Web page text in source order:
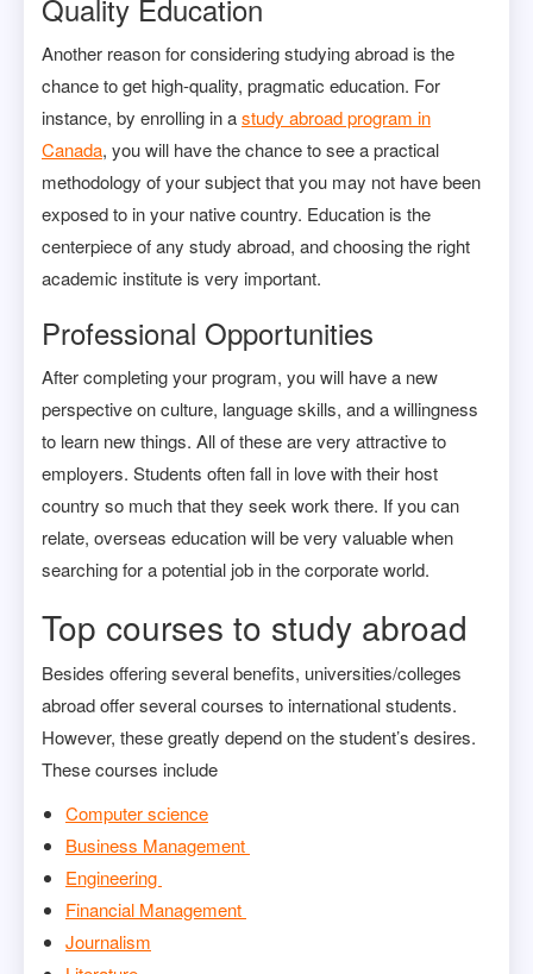
Quality Education
Another reason for considering studying abroad is the
chance to get high-quality, pragmatic education. For
instance, by enrolling in astudy abroad program in
Canada, you will have the chance to see a practical
methodology of your subject that you may not have been
exposed to in your native country. Education is the
centerpiece of any study abroad, and choosing the right
academic institute is very important.
Professional Opportunities
After completing your program, you will have a new
perspective on culture, language skills, and a willingness
to learn new things. All of these are very attractive to
employers. Students often fall in love with their host
country so much that they seek work there. If you can
relate, overseas education will be very valuable when
searching for a potential job in the corporate world.
Top courses to study abroad
Besides offering several benefits, universities/colleges
abroad offer several courses to international students.
However, these greatly depend on the student’s desires.
These courses include
Computer science
Business Management
Engineering
Financial Management
Journalism